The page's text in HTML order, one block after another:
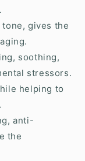
gives the
soothing,
stressors.
helping to
anti-
the